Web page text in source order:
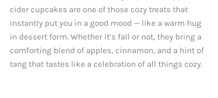
cider cupcakes are one of those cozy treats that
instantly put you in a good mood — like a warm hug
in dessert form. Whether it’s fall or not, they bring a
comforting blend of apples, cinnamon, and a hint of
tang that tastes like a celebration of all things cozy.